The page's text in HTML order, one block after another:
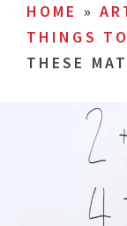
HOME »
THINGS
THESE